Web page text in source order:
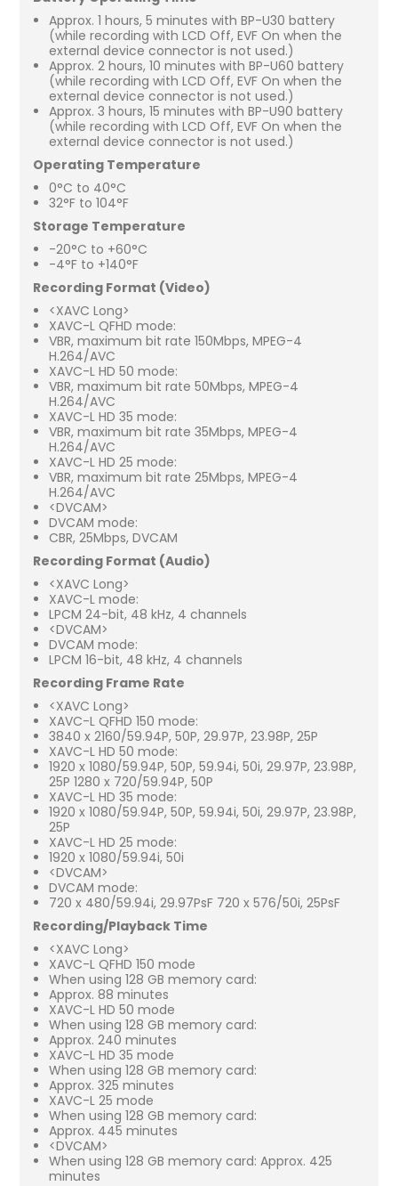
Approx. 1 hours, 5 minutes with BP-U30 battery
(while recording with LCD Off, EVF On when the
external device connector is not used.)
Approx. 2 hours, 10 minutes with BP-U60 battery
(while recording with LCD Off, EVF On when the
external device connector is not used.)
Approx. 3 hours, 15 minutes with BP-U90 battery
(while recording with LCD Off, EVF On when the
external device connector is not used.)
Operating Temperature
0°C to 40°C
32°F to 104°F
Storage Temperature
-20°C to +60°C
-4°F to +140°F
Recording Format (Video)
<XAVC Long>
XAVC-L QFHD mode:
VBR, maximum bit rate 150Mbps, MPEG-4
H.264/AVC
XAVC-L HD 50 mode:
VBR, maximum bit rate 50Mbps, MPEG-4
H.264/AVC
XAVC-L HD 35 mode:
VBR, maximum bit rate 35Mbps, MPEG-4
H.264/AVC
XAVC-L HD 25 mode:
VBR, maximum bit rate 25Mbps, MPEG-4
H.264/AVC
<DVCAM>
DVCAM mode:
CBR, 25Mbps, DVCAM
Recording Format (Audio)
<XAVC Long>
XAVC-L mode:
LPCM 24-bit, 48 kHz, 4 channels
<DVCAM>
DVCAM mode:
LPCM 16-bit, 48 kHz, 4 channels
Recording Frame Rate
<XAVC Long>
XAVC-L QFHD 150 mode:
3840 x 2160/59.94P, 50P, 29.97P, 23.98P, 25P
XAVC-L HD 50 mode:
1920 x 1080/59.94P, 50P, 59.94i, 50i, 29.97P, 23.98P,
25P 1280 x 720/59.94P, 50P
XAVC-L HD 35 mode:
1920 x 1080/59.94P, 50P, 59.94i, 50i, 29.97P, 23.98P,
25P
XAVC-L HD 25 mode:
1920 x 1080/59.94i, 50i
<DVCAM>
DVCAM mode:
720 x 480/59.94i, 29.97PsF 720 x 576/50i, 25PsF
Recording/Playback Time
<XAVC Long>
XAVC-L QFHD 150 mode
When using 128 GB memory card:
Approx. 88 minutes
XAVC-L HD 50 mode
When using 128 GB memory card:
Approx. 240 minutes
XAVC-L HD 35 mode
When using 128 GB memory card:
Approx. 325 minutes
XAVC-L 25 mode
When using 128 GB memory card:
Approx. 445 minutes
<DVCAM>
When using 128 GB memory card: Approx. 425
minutes